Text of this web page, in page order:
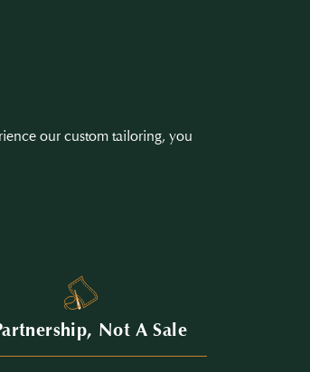
our custom tailoring, you
Not A Sale